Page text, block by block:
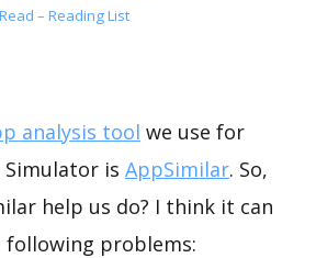
– Reading List
analysis tool we use for
Simulator is AppSimilar. So,
help us do? I think it can
following problems: